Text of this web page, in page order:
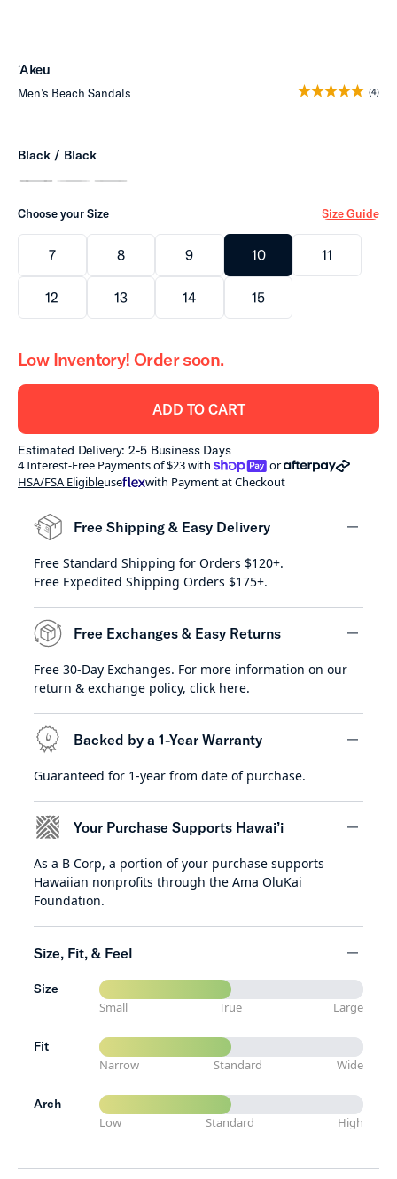
ʻAkeu
Men’s Beach Sandals (4)
Black / Black
Choose your Size Size Guide
7 8 9 10 11
12 13 14 15
Low Inventory! Order soon.
ADD TO CART
Estimated Delivery: 2-5 Business Days
4 Interest-Free Payments of $23 with
shoppay
or
afterpay
HSA/FSA Eligibleuse with Payment at Checkout
Free Shipping & Easy Delivery
Free Standard Shipping for Orders $120+.
Free Expedited Shipping Orders $175+.
Free Exchanges & Easy Returns
minus
Free 30-Day Exchanges. For more information on our
return & exchange policy, click here.
Backed by a 1-Year Warranty
Guaranteed for 1-year from date of purchase.
Your Purchase Supports Hawai’i
As a B Corp, a portion of your purchase supports
Hawaiian nonprofits through the Ama OluKai
Foundation.
Size, Fit, & Feel
minus
Size
Small
True Large
Fit
Narrow
Standard Wide
Arch
Low
Standard High